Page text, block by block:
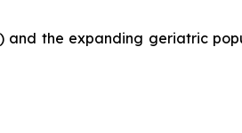
the expanding geriatric